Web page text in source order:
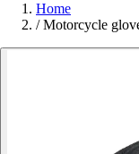
Home
/ Motorcycle